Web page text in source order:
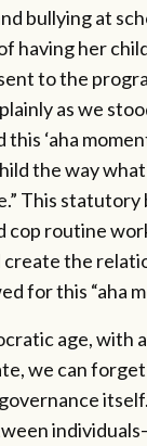
bullying at
having her
to the
as we
‘aha
the way
This statutory
routine
the
for this “aha
age, with
we can